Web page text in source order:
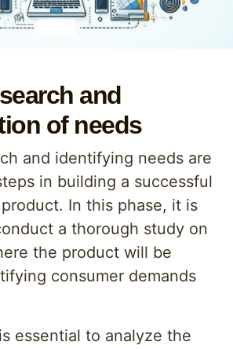
and
of needs
and identifying needs are
in building a successful
In this phase, it is
a thorough study on
the product will be
consumer demands
essential to analyze the